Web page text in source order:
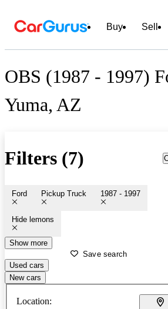
Buy Sell
OBS (1987 - 1997)
Yuma, AZ
Filters (7)
Ford Pickup Truck 1987 - 1997
Hide lemons
Show more
Save search
Used cars
New cars
Location: